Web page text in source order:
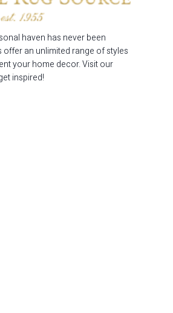
haven has never been
offer an unlimited range of styles
your home decor. Visit our
inspired!